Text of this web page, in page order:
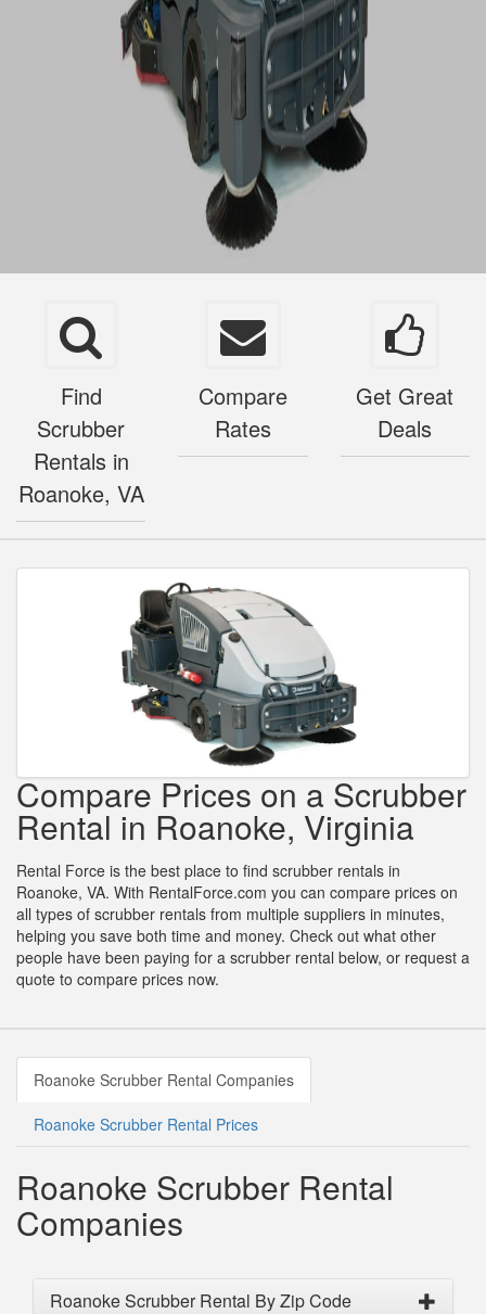
Find
Scrubber
Rentals in
Roanoke, VA
Compare
Rates
Get Great
Deals
Compare Prices on a Scrubber
Rental in Roanoke, Virginia
Rental Force is the best place to find scrubber rentals in
Roanoke, VA. With RentalForce.com you can compare prices on
all types of scrubber rentals from multiple suppliers in minutes,
helping you save both time and money. Check out what other
people have been paying for a scrubber rental below, or request a
quote to compare prices now.
Roanoke Scrubber Rental Companies
Roanoke Scrubber Rental Prices
Roanoke Scrubber Rental
Companies
Roanoke Scrubber Rental By Zip Code